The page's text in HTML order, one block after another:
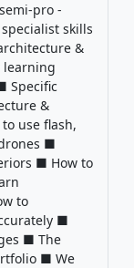
pro -
skills
&
learning
Specific
&
use flash,
■
■ How to
to
■
■ The
■ We